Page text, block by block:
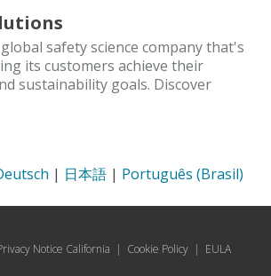
safety science company that's
its customers achieve their
sustainability goals. Discover
| 日本語 | Português (Brasil)
Notice California | Cookie Policy | EULA